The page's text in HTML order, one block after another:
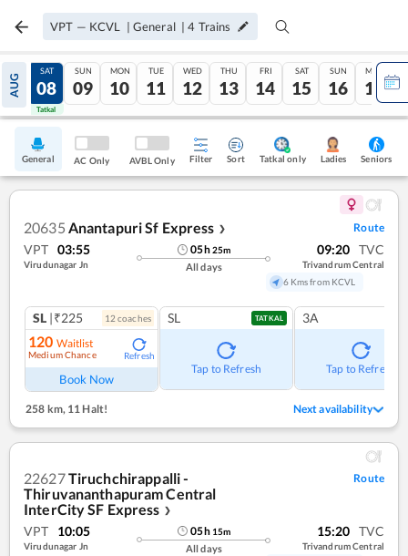
VPT — KCVL | General |4 Trains
AUG
07
Tatkal
SAT
08
Tatkal
SUN
09
MON
10
TUE
11
WED
12
THU
13
FRI
14
SAT
15
SUN
16
MON
17
General AC Only AVBL Only Filter Sort Tatkal only Ladies Seniors
20635 Anantapuri Sf Express ❯ Route
VPT 03:55
Virudunagar Jn
05h25m
All days
09:20 TVC
Trivandrum Central
6 Kms from KCVL
SL |₹225 12 coaches
120 Waitlist
Medium Chance Refresh
Book Now
SL TATKAL
Tap to Refresh
3A
Tap to Refresh
258 km,11 Halt! Next availability
22627Tiruchchirappalli -
Thiruvananthapuram Central
InterCity SF Express ❯
Route
VPT 10:05
Virudunagar Jn
05h 15m
All days
15:20 TVC
Trivandrum Central